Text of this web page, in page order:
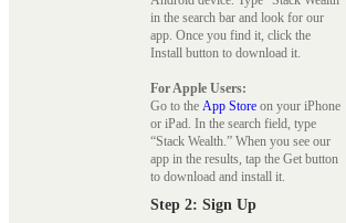
in the search bar and look for our
app. Once you find it, click the
Install button to download it.
For Apple Users:
Go to the App Store on your iPhone
or iPad. In the search field, type
“Stack Wealth.” When you see our
app in the results, tap the Get button
to download and install it.
Step 2: Sign Up